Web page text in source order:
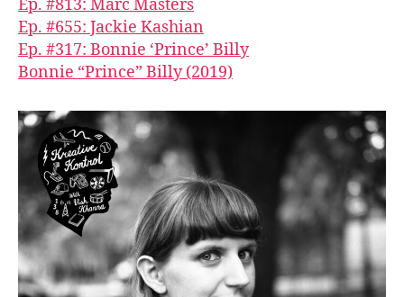
Ep. #813: Marc Masters
Ep. #655: Jackie Kashian
Ep. #317: Bonnie ‘Prince’ Billy
Bonnie “Prince” Billy (2019)